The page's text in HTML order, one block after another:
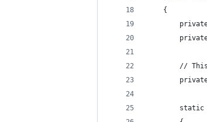
    {
//
static